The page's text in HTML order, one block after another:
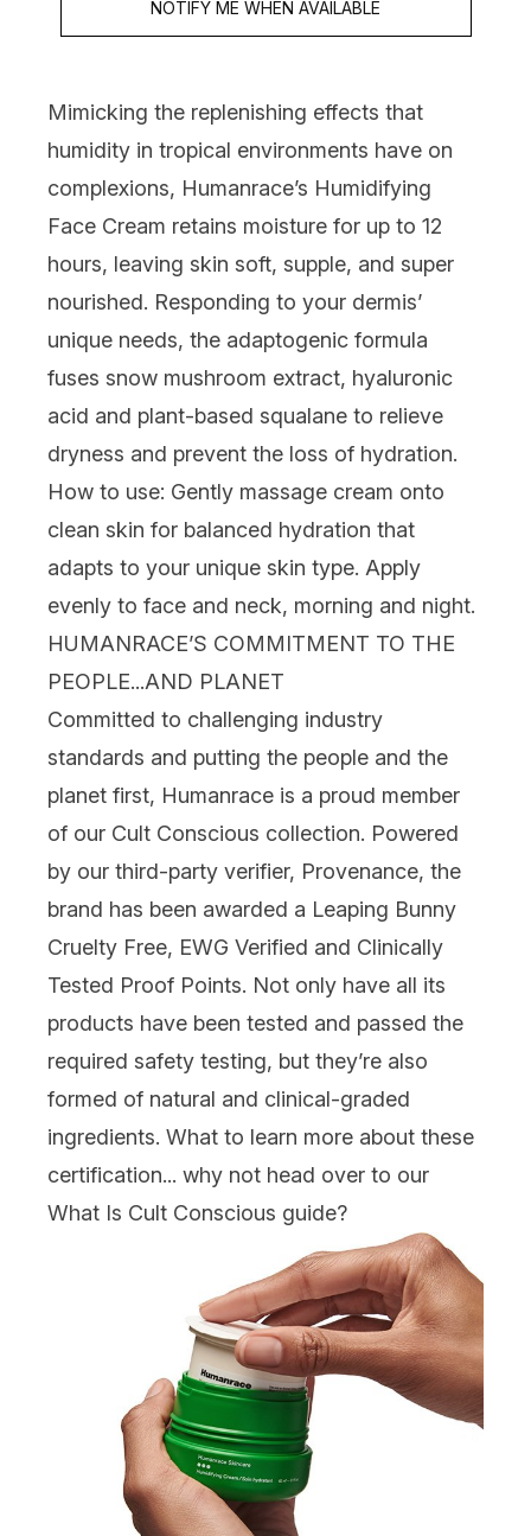
NOTIFY ME WHEN AVAILABLE
Mimicking the replenishing effects that
humidity in tropical environments have on
complexions, Humanrace’s Humidifying
Face Cream retains moisture for up to 12
hours, leaving skin soft, supple, and super
nourished. Responding to your dermis’
unique needs, the adaptogenic formula
fuses snow mushroom extract, hyaluronic
acid and plant-based squalane to relieve
dryness and prevent the loss of hydration.
How to use: Gently massage cream onto
clean skin for balanced hydration that
adapts to your unique skin type. Apply
evenly to face and neck, morning and night.
HUMANRACE’S COMMITMENT TO THE
PEOPLE...AND PLANET
Committed to challenging industry
standards and putting the people and the
planet first, Humanrace is a proud member
of our Cult Conscious collection. Powered
by our third-party verifier, Provenance, the
brand has been awarded a Leaping Bunny
Cruelty Free, EWG Verified and Clinically
Tested Proof Points. Not only have all its
products have been tested and passed the
required safety testing, but they’re also
formed of natural and clinical-graded
ingredients. What to learn more about these
certification... why not head over to our
What Is Cult Conscious guide?